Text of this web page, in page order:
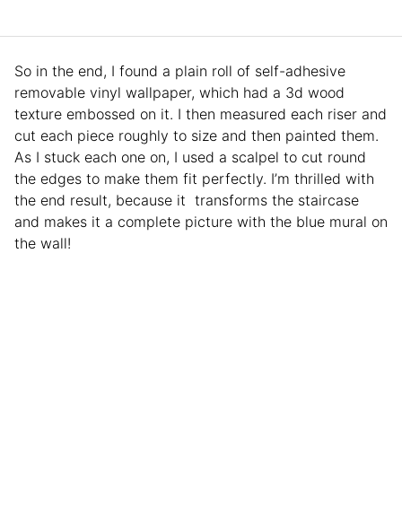
So in the end, I found a plain roll of self-adhesive
removable vinyl wallpaper, which had a 3d wood
texture embossed on it. I then measured each riser and
cut each piece roughly to size and then painted them.
As I stuck each one on, I used a scalpel to cut round
the edges to make them fit perfectly. I’m thrilled with
the end result, because it transforms the staircase
and makes it a complete picture with the blue mural on
the wall!